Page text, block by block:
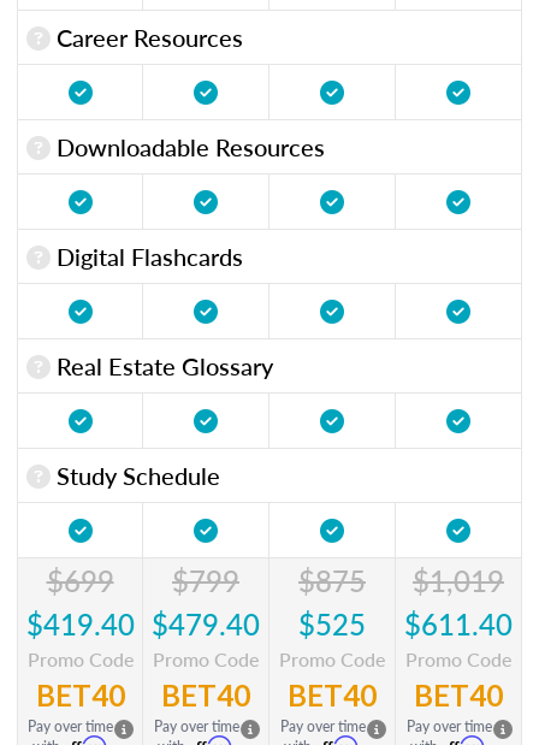
Career Resources
Downloadable Resources
Digital Flashcards
Real Estate Glossary
Study Schedule
$699
$419.40
Promo Code
BET40
Pay over time
$799
$479.40
Promo Code
BET40
Pay over time
$875
$525
Promo Code
BET40
Pay over time
$1,019
$611.40
Promo Code
BET40
Pay over time